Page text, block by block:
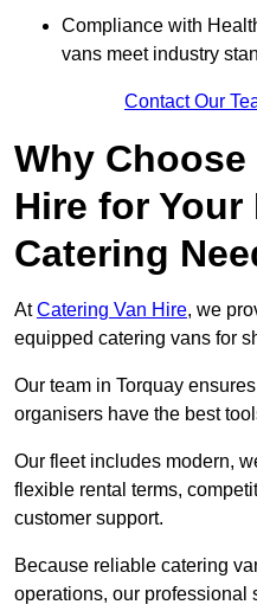
Compliance with
vans meet industry
Contact Our
Why Choose
Hire for Your
Catering
AtCatering Van Hire, we
equipped catering vans for
Our team in Torquay
organisers have the best
Our fleet includes modern,
flexible rental terms,
customer support.
Because reliable catering
operations, our professional